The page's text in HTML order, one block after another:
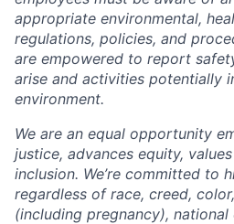
appropriate environmental,
regulations, policies, and
are empowered to report
arise and activities potentially
environment.
We are an equal opportunity
justice, advances equity,
inclusion. We’re committed to
regardless of race, creed,
(including pregnancy), national